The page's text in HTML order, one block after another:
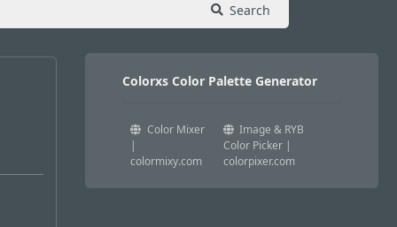
Search
Colorxs Color Palette Generator
Color Mixer
|
colormixy.com
Image & RYB
Color Picker |
colorpixer.com